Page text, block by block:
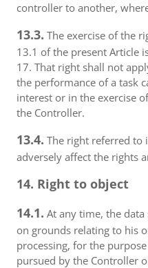
controller to another,
13.3. The exercise of the
13.1 of the present Article
17. That right shall not
the performance of a task
interest or in the exercise
the Controller.
13.4. The right referred to
adversely affect the rights
14. Right to object
14.1. At any time, the
on grounds relating to his
processing, for the
pursued by the Controller